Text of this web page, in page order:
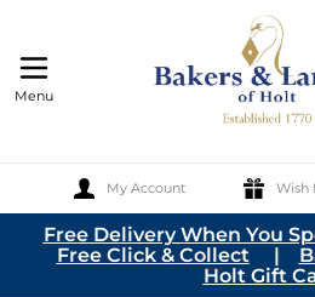
My Account Wish
Menu
Skip to Content
Free Delivery When You
Free Click & Collect |
Holt Gift